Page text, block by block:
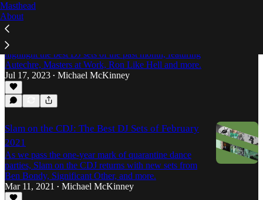
Masthead
About
Slam on the CDJ: The Best DJ Sets of June,
2023
Michael McKinney's Slam on the CDJ returns to
highlight the best DJ sets of the past month, featuring
Autechre, Masters at Work, Ron Like Hell and more.
Jul 17, 2023 • Michael McKinney
Slam on the CDJ: The Best DJ Sets of February
2021
As we pass the one-year mark of quarantine dance
parties, Slam on the CDJ returns with new sets from
Ben Bondy, Significant Other, and more.
Mar 11, 2021
• Michael McKinney